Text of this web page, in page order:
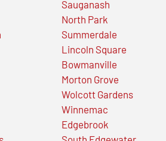
Sauganash
North Park
Summerdale
Lincoln Square
Bowmanville
Morton Grove
Wolcott Gardens
Winnemac
Edgebrook